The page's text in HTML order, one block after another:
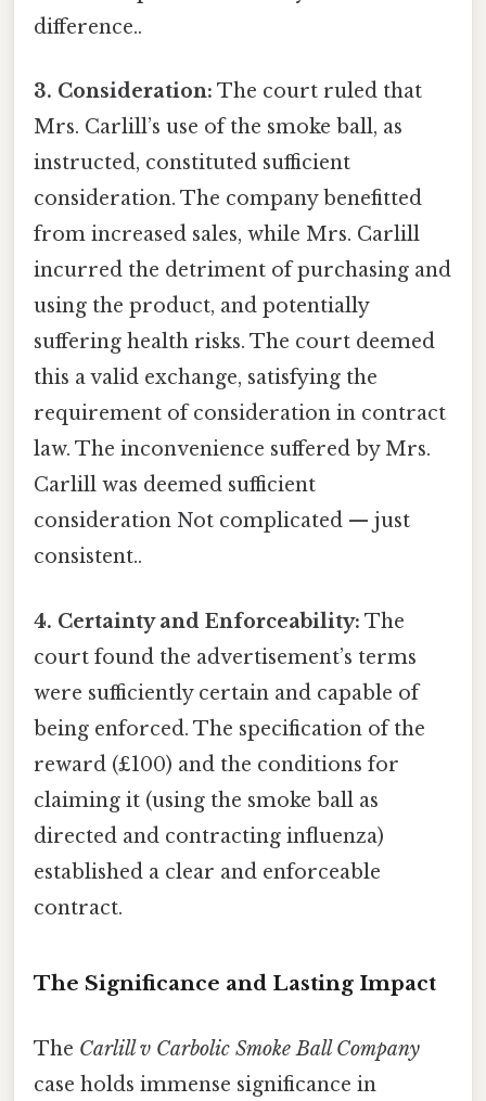
difference..
3. Consideration: The court ruled that
Mrs. Carlill’s use of the smoke ball, as
instructed, constituted sufficient
consideration. The company benefitted
from increased sales, while Mrs. Carlill
incurred the detriment of purchasing and
using the product, and potentially
suffering health risks. The court deemed
this a valid exchange, satisfying the
requirement of consideration in contract
law. The inconvenience suffered by Mrs.
Carlill was deemed sufficient
consideration Not complicated — just
consistent..
4. Certainty and Enforceability: The
court found the advertisement’s terms
were sufficiently certain and capable of
being enforced. The specification of the
reward (£100) and the conditions for
claiming it (using the smoke ball as
directed and contracting influenza)
established a clear and enforceable
contract.
The Significance and Lasting Impact
The Carlill v Carbolic Smoke Ball Company
case holds immense significance in